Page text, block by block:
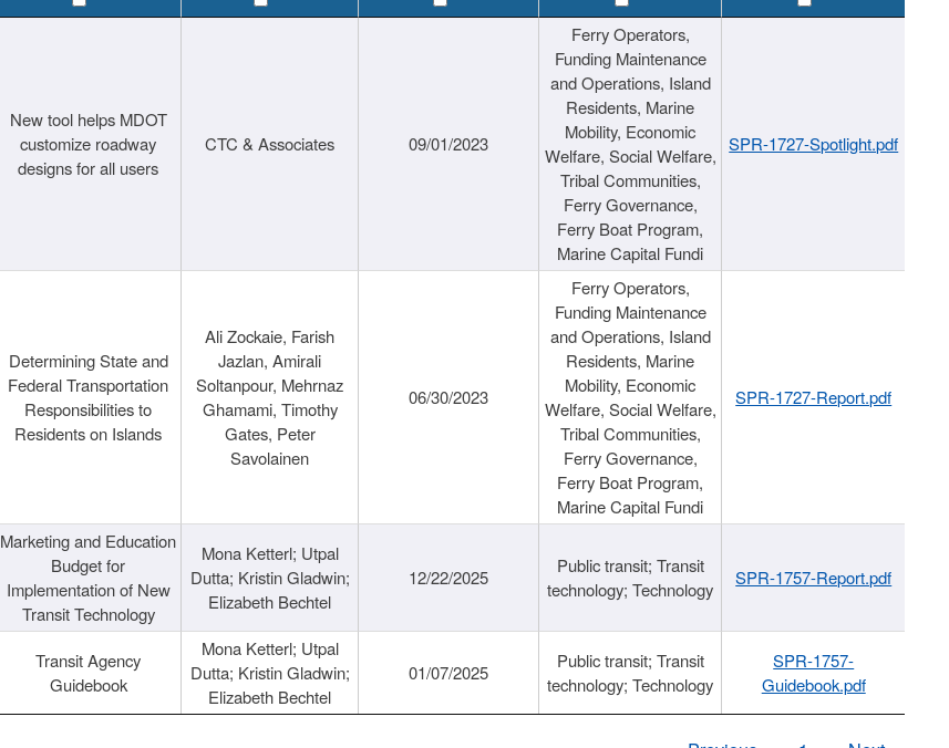
New tool helps MDOT
customize roadway
designs for all users
CTC & Associates 09/01/2023
Ferry Operators,
Funding Maintenance
and Operations, Island
Residents, Marine
Mobility, Economic
Welfare, Social Welfare,
Tribal Communities,
Ferry Governance,
Ferry Boat Program,
Marine Capital Fundi
SPR-1727-Spotlight.pdf
Determining State and
Federal Transportation
Responsibilities to
Residents on Islands
Ali Zockaie, Farish
Jazlan, Amirali
Soltanpour, Mehrnaz
Ghamami, Timothy
Gates, Peter
Savolainen
06/30/2023
Ferry Operators,
Funding Maintenance
and Operations, Island
Residents, Marine
Mobility, Economic
Welfare, Social Welfare,
Tribal Communities,
Ferry Governance,
Ferry Boat Program,
Marine Capital Fundi
SPR-1727-Report.pdf
Marketing and Education
Budget for
Implementation of New
Transit Technology
Mona Ketterl; Utpal
Dutta; Kristin Gladwin;
Elizabeth Bechtel
12/22/2025
Public transit; Transit
technology; Technology
SPR-1757-Report.pdf
Transit Agency
Guidebook
Mona Ketterl; Utpal
Dutta; Kristin Gladwin;
Elizabeth Bechtel
01/07/2025
Public transit; Transit
technology; Technology
SPR-1757-
Guidebook.pdf